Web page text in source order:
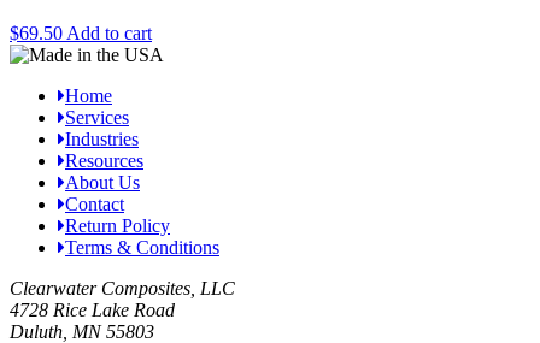
$69.50 Add to cart
Home
Services
Industries
Resources
About Us
Contact
Return Policy
Terms & Conditions
Clearwater Composites, LLC
4728 Rice Lake Road
Duluth, MN 55803